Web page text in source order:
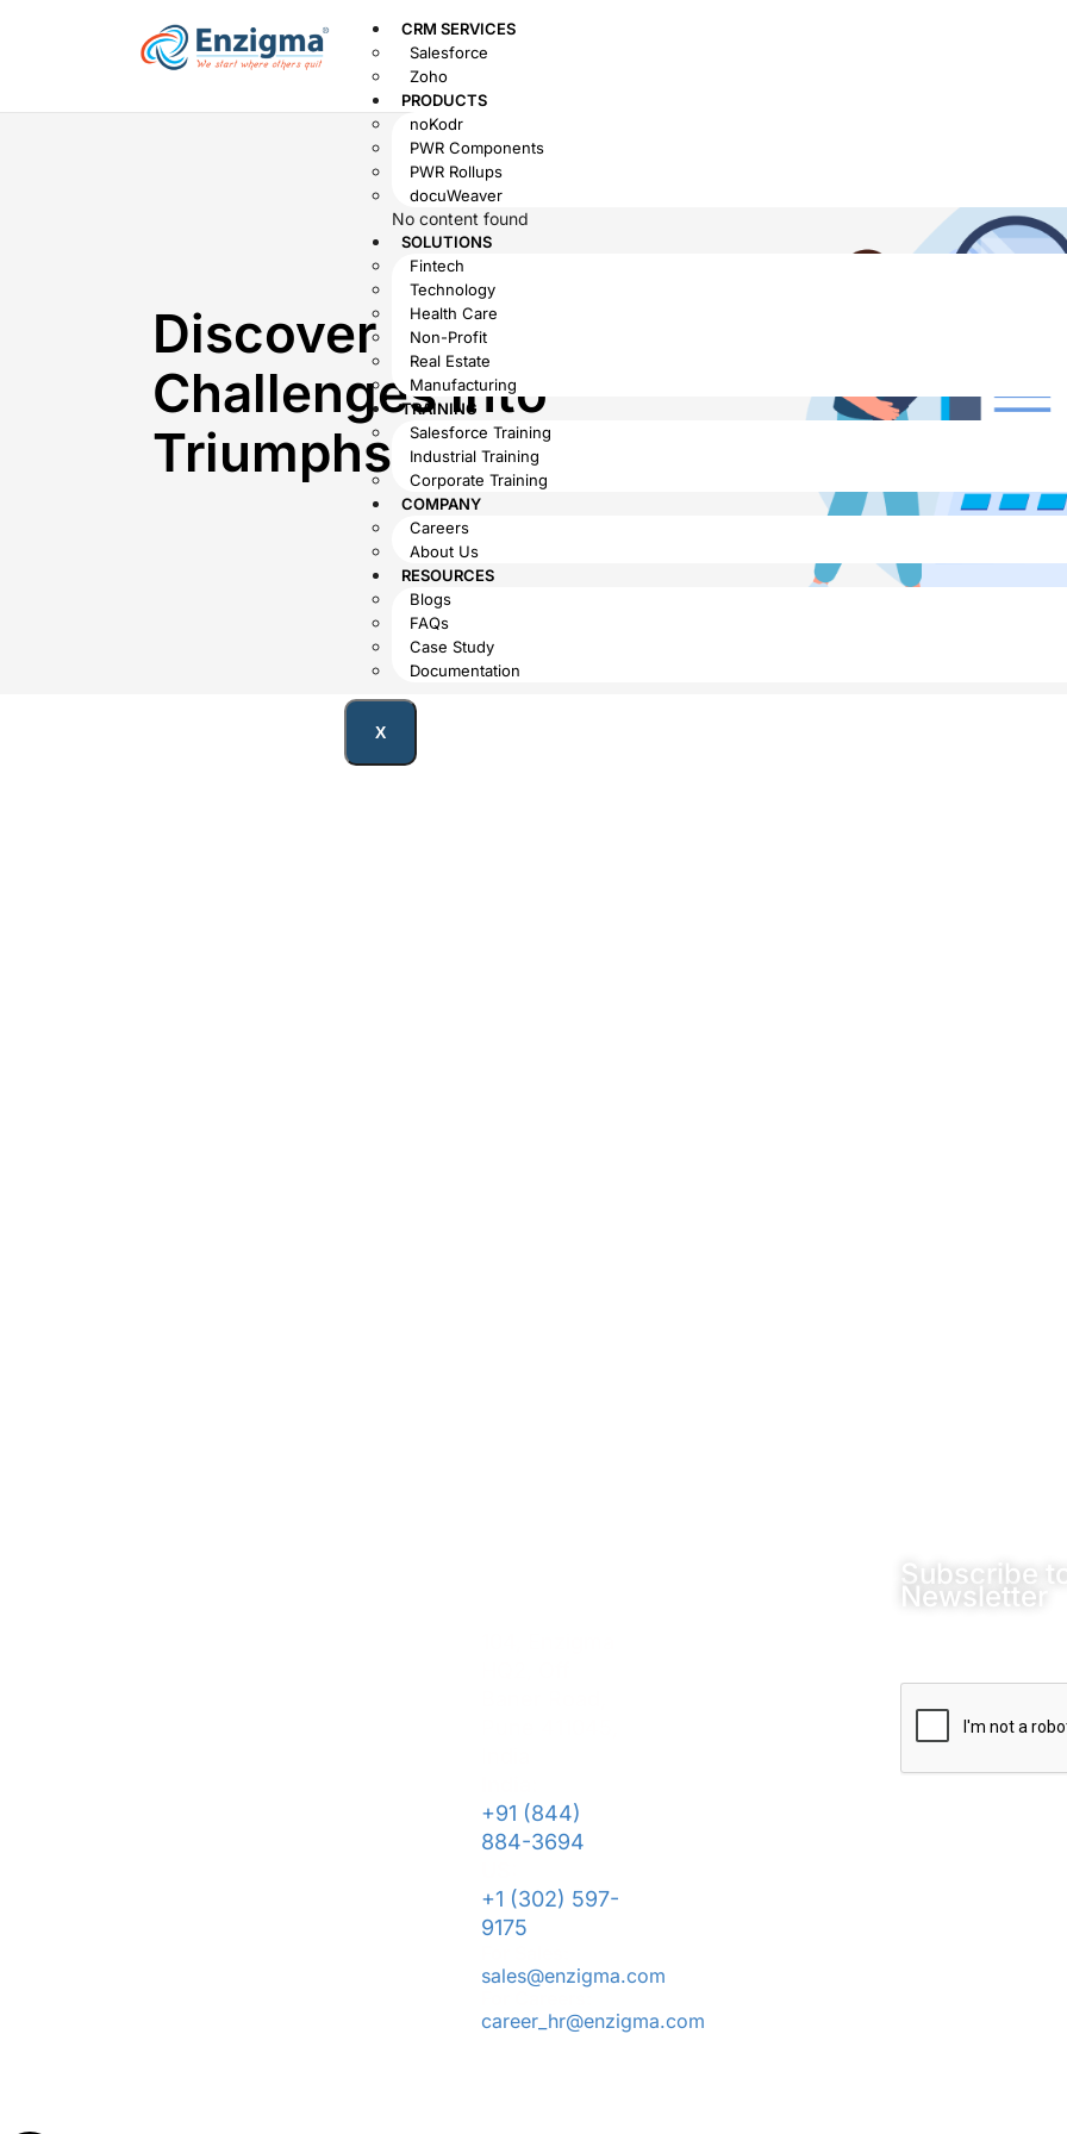
CRM SERVICES
Salesforce
Zoho
PRODUCTS
noKodr
PWR Components
PWR Rollups
docuWeaver
No content found
SOLUTIONS
Fintech
Technology
Health Care
Non-Profit
Real Estate
Manufacturing
TRAINING
Salesforce Training
Industrial Training
Corporate Training
COMPANY
Careers
About Us
RESOURCES
Blogs
FAQs
Case Study
Documentation
X
Discover How We Turn
Challenges into
Triumphs
+91 (844)
884-3694
+1 (302) 597-
9175
sales@enzigma.com
career_hr@enzigma.com
Subscribe
Newsletter